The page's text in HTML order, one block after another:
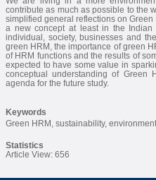
contribute as much as possible to the
simplified general reflections on
a new concept at least in the
individual, society, businesses and
green HRM, the importance of green
of HRM functions and the results of
expected to have some value in
conceptual understanding of Green
agenda for the future study.
Keywords
Green HRM, sustainability,
Statistics
Article View: 656